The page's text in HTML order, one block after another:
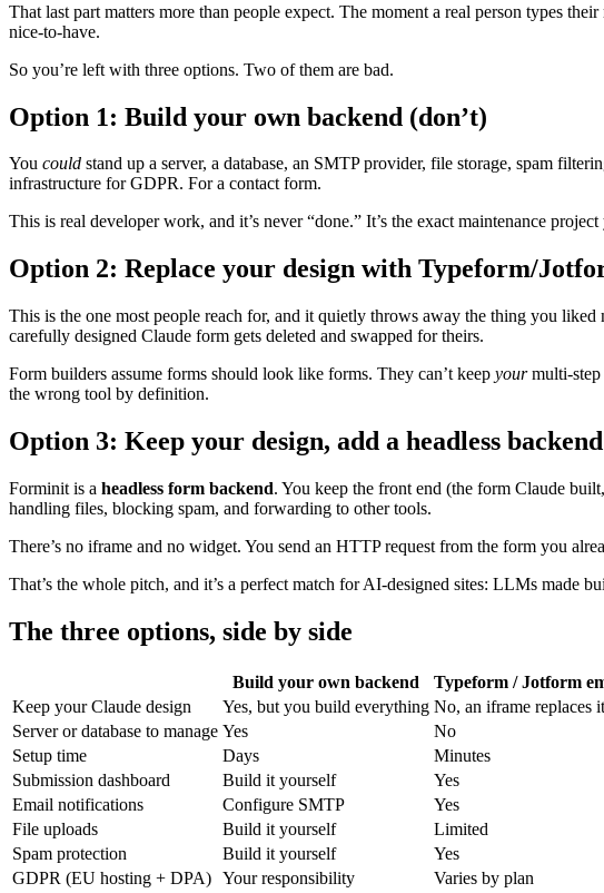
That last part matters more than people expect. The moment a real person types
nice-to-have.
So you’re left with three options. Two of them are bad.
Option 1: Build your own backend (don’t)
You could stand up a server, a database, an SMTP provider, file storage, spam
infrastructure for GDPR. For a contact form.
This is real developer work, and it’s never “done.” It’s the exact maintenance
Option 2: Replace your design with Typeform/
This is the one most people reach for, and it quietly throws away the thing you liked
carefully designed Claude form gets deleted and swapped for theirs.
Form builders assume forms should look like forms. They can’t keep yourmulti-step
the wrong tool by definition.
Option 3: Keep your design, add a headless
Forminit is a headless form backend. You keep the front end (the form Claude
handling files, blocking spam, and forwarding to other tools.
There’s no iframe and no widget. You send an HTTP request from the form you
That’s the whole pitch, and it’s a perfect match for AI-designed sites: LLMs made
The three options, side by side
Build your own backend Typeform / Jotform
Keep your Claude design
Yes, but you build everything No, an iframe replaces it
Server or database to manage Yes No
Setup time
Days Minutes
Submission dashboard
Build it yourself Yes
Email notifications
Configure SMTP Yes
File uploads
Build it yourself Limited
Spam protection
Build it yourself Yes
GDPR (EU hosting + DPA) Your responsibility Varies by plan